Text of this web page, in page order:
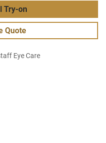
Try-on
Quote
Eye Care